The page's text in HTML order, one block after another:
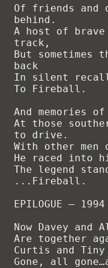
Of friends
behind.
A host of
track,
But sometimes
back
In silent
To Fireball.
And memories
At those
to drive.
With other men
He raced into
The legend
...Fireball.
EPILOGUE – 1994
Now Davey and
Are together
Curtis and Tiny
Gone, all